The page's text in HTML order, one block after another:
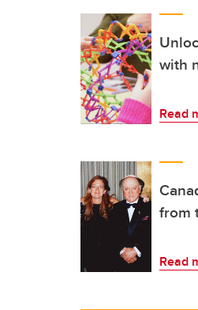
with
Read
from
Read